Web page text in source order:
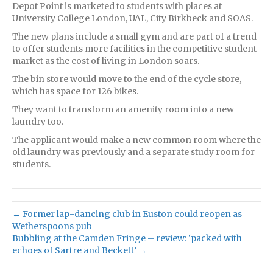
Depot Point is marketed to students with places at
University College London, UAL, City Birkbeck and SOAS.
The new plans include a small gym and are part of a trend
to offer students more facilities in the competitive student
market as the cost of living in London soars.
The bin store would move to the end of the cycle store,
which has space for 126 bikes.
They want to transform an amenity room into a new
laundry too.
The applicant would make a new common room where the
old laundry was previously and a separate study room for
students.
← Former lap-dancing club in Euston could reopen as
Wetherspoons pub
Bubbling at the Camden Fringe – review: ‘packed with
echoes of Sartre and Beckett’ →